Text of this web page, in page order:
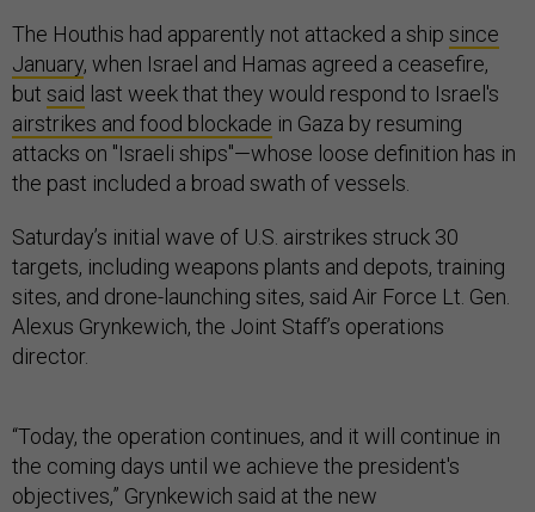
The Houthis had apparently not attacked a ship since
January, when Israel and Hamas agreed a ceasefire,
but said last week that they would respond to Israel's
airstrikes and food blockade in Gaza by resuming
attacks on "Israeli ships"—whose loose definition has in
the past included a broad swath of vessels.
Saturday’s initial wave of U.S. airstrikes struck 30
targets, including weapons plants and depots, training
sites, and drone-launching sites, said Air Force Lt. Gen.
Alexus Grynkewich, the Joint Staff’s operations
director.
“Today, the operation continues, and it will continue in
the coming days until we achieve the president's
objectives,” Grynkewich said at the new